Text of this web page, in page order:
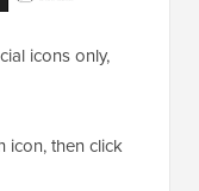
icons only,
icon, then click